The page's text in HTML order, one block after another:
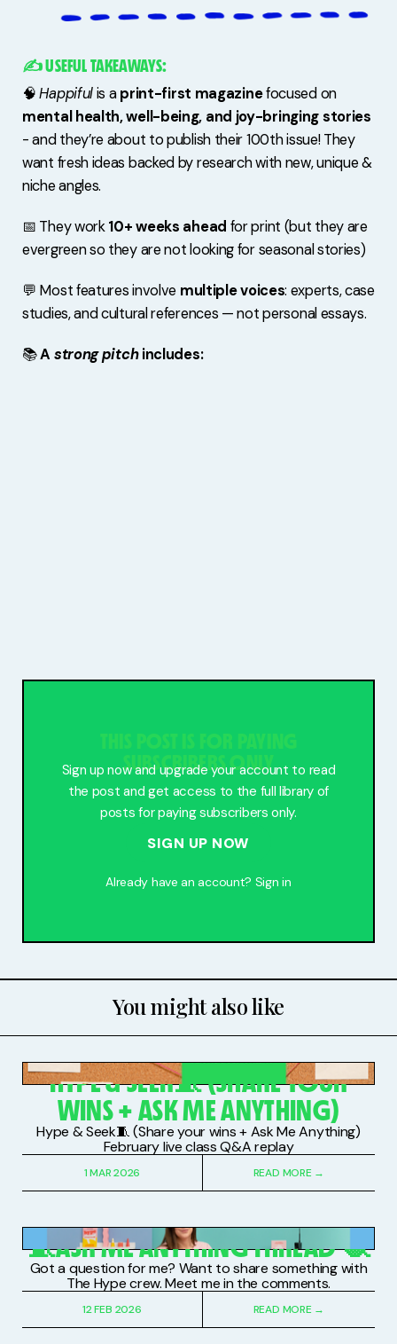
✍️ USEFUL TAKEAWAYS:
🧠Happifulis aprint-first magazinefocused on
mental health, well-being, and joy-bringing stories
- and they’re about to publish their 100th issue! They
want fresh ideas backed by research with new, unique &
niche angles.
📅 They work10+ weeks ahead for print (but they are
evergreen so they are not looking for seasonal stories)
💬 Most features involve multiple voices: experts, case
studies, and cultural references — not personal essays.
📚A strong pitchincludes:
THIS POST IS FOR PAYING
SUBSCRIBERS ONLY
Sign up now and upgrade your account to read
the post and get access to the full library of
posts for paying subscribers only.
SIGN UP NOW
Already have an account? Sign in
You might also like
PAID SUBSCRIBERS
HYPE & SEEK🧵 (SHARE YOUR
WINS + ASK ME ANYTHING)
Hype & Seek🧵 (Share your wins + Ask Me Anything)
February live class Q&A replay
1 MAR 2026 READ MORE →
PAID SUBSCRIBERS
🧵ASK ME ANYTHING THREAD 🧶
Got a question for me? Want to share something with
The Hype crew. Meet me in the comments.
12 FEB 2026 READ MORE →